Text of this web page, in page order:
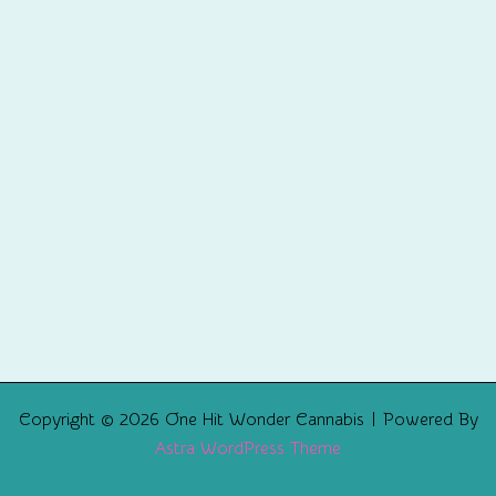
Copyright © 2026 One Hit Wonder Cannabis | Powered By
Astra WordPress Theme